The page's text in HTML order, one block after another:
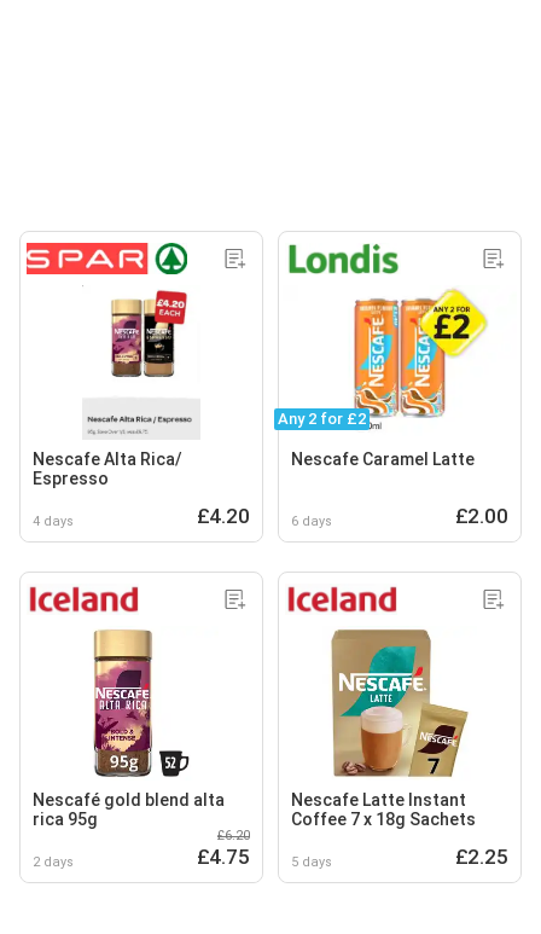
Nescafe Alta Rica/
Espresso
4 days £4.20
Any 2 for £2
Nescafe Caramel Latte
6 days £2.00
Nescafé gold blend alta
rica 95g
2 days
£6.20
£4.75
Nescafe Latte Instant
Coffee 7 x 18g Sachets
5 days £2.25